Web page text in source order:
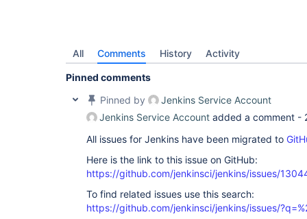
All Comments History Activity
Pinned comments
Pinned by
Jenkins Service Account
Jenkins Service Account added a comment -
All issues for Jenkins have been migrated to
Here is the link to this issue on GitHub:
https://github.com/jenkinsci/jenkins/issues/
To find related issues use this search:
https://github.com/jenkinsci/jenkins/issues/